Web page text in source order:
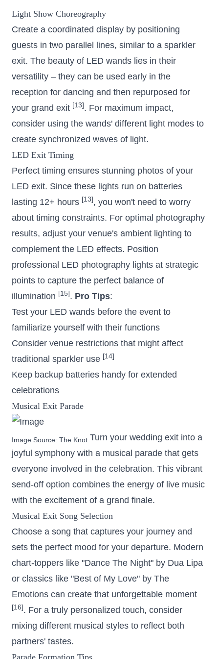
Light Show Choreography
Create a coordinated display by positioning
guests in two parallel lines, similar to a sparkler
exit. The beauty of LED wands lies in their
versatility – they can be used early in the
reception for dancing and then repurposed for
your grand exit [13] . For maximum impact,
consider using the wands' different light modes to
create synchronized waves of light.
LED Exit Timing
Perfect timing ensures stunning photos of your
LED exit. Since these lights run on batteries
lasting 12+ hours [13] , you won't need to worry
about timing constraints. For optimal photography
results, adjust your venue's ambient lighting to
complement the LED effects. Position
professional LED photography lights at strategic
points to capture the perfect balance of
illumination [15] . Pro Tips:
Test your LED wands before the event to
familiarize yourself with their functions
Consider venue restrictions that might affect
traditional sparkler use [14]
Keep backup batteries handy for extended
celebrations
Musical Exit Parade
Image Source: The Knot Turn your wedding exit into a
joyful symphony with a musical parade that gets
everyone involved in the celebration. This vibrant
send-off option combines the energy of live music
with the excitement of a grand finale.
Musical Exit Song Selection
Choose a song that captures your journey and
sets the perfect mood for your departure. Modern
chart-toppers like "Dance The Night" by Dua Lipa
or classics like "Best of My Love" by The
Emotions can create that unforgettable moment
[16] . For a truly personalized touch, consider
mixing different musical styles to reflect both
partners' tastes.